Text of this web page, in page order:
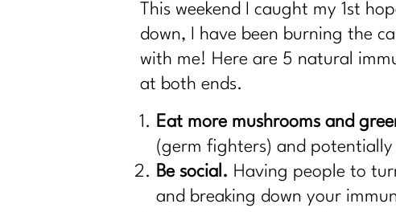
This weekend I caught my 1st
down, I have been burning the
with me! Here are 5 natural
at both ends.
Eat more mushrooms and
(germ fighters) and
Be social. Having people to
and breaking down your